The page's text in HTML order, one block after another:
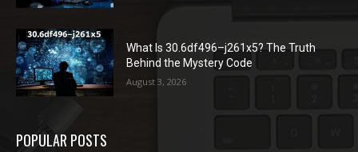
What Is 30.6df496–j261x5? The Truth
Behind the Mystery Code
August 3, 2026
POPULAR POSTS